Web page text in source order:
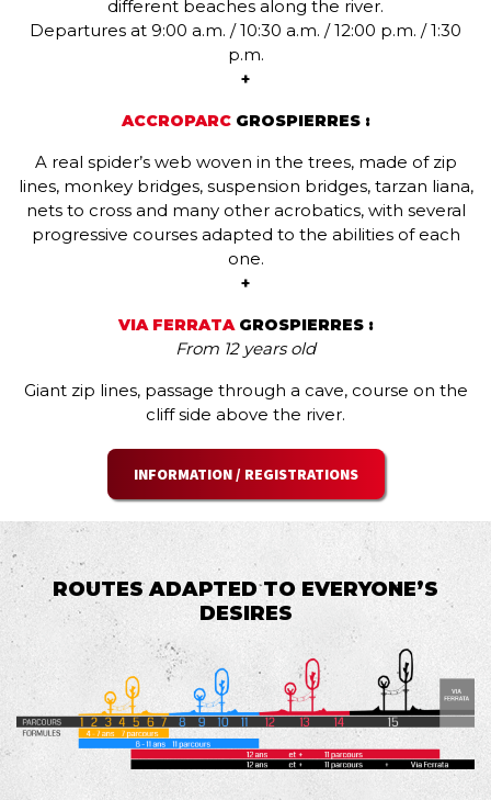
different beaches along the river.
Departures at 9:00 a.m. / 10:30 a.m. / 12:00 p.m. / 1:30
p.m.
+
ACCROPARCGROSPIERRES :
A real spider’s web woven in the trees, made of zip
lines, monkey bridges, suspension bridges, tarzan liana,
nets to cross and many other acrobatics, with several
progressive courses adapted to the abilities of each
one.
+
VIA FERRATAGROSPIERRES :
From 12 years old
Giant zip lines, passage through a cave, course on the
cliff side above the river.
INFORMATION / REGISTRATIONS
ROUTES ADAPTED TO EVERYONE’S
DESIRES